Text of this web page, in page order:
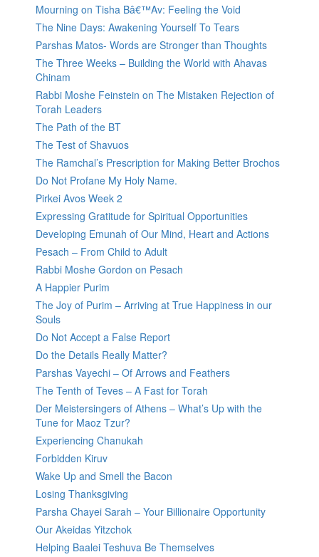
Mourning on Tisha Bâ€™Av: Feeling the Void
The Nine Days: Awakening Yourself To Tears
Parshas Matos- Words are Stronger than Thoughts
The Three Weeks – Building the World with Ahavas
Chinam
Rabbi Moshe Feinstein on The Mistaken Rejection of
Torah Leaders
The Path of the BT
The Test of Shavuos
The Ramchal’s Prescription for Making Better Brochos
Do Not Profane My Holy Name.
Pirkei Avos Week 2
Expressing Gratitude for Spiritual Opportunities
Developing Emunah of Our Mind, Heart and Actions
Pesach – From Child to Adult
Rabbi Moshe Gordon on Pesach
A Happier Purim
The Joy of Purim – Arriving at True Happiness in our
Souls
Do Not Accept a False Report
Do the Details Really Matter?
Parshas Vayechi – Of Arrows and Feathers
The Tenth of Teves – A Fast for Torah
Der Meistersingers of Athens – What’s Up with the
Tune for Maoz Tzur?
Experiencing Chanukah
Forbidden Kiruv
Wake Up and Smell the Bacon
Losing Thanksgiving
Parsha Chayei Sarah – Your Billionaire Opportunity
Our Akeidas Yitzchok
Helping Baalei Teshuva Be Themselves